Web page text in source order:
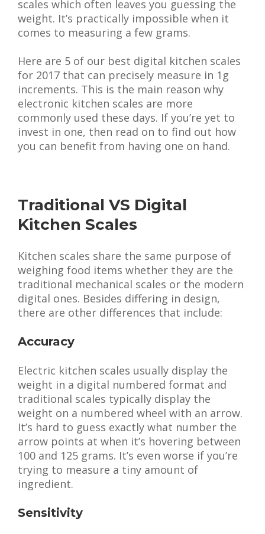
scales which often leaves you guessing the
weight. It’s practically impossible when it
comes to measuring a few grams.
Here are 5 of our best digital kitchen scales
for 2017 that can precisely measure in 1g
increments. This is the main reason why
electronic kitchen scales are more
commonly used these days. If you’re yet to
invest in one, then read on to find out how
you can benefit from having one on hand.
Traditional VS Digital
Kitchen Scales
Kitchen scales share the same purpose of
weighing food items whether they are the
traditional mechanical scales or the modern
digital ones. Besides differing in design,
there are other differences that include:
Accuracy
Electric kitchen scales usually display the
weight in a digital numbered format and
traditional scales typically display the
weight on a numbered wheel with an arrow.
It’s hard to guess exactly what number the
arrow points at when it’s hovering between
100 and 125 grams. It’s even worse if you’re
trying to measure a tiny amount of
ingredient.
Sensitivity